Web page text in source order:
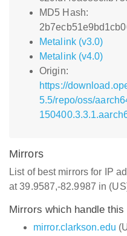
MD5 Hash:
Metalink (v3.0)
Metalink (v4.0)
Origin:
https://
5.5/repo/oss/
Mirrors
List of best mirrors for IP
at 39.9587,-82.9987 in
Mirrors which handle this
mirror.clarkson.edu